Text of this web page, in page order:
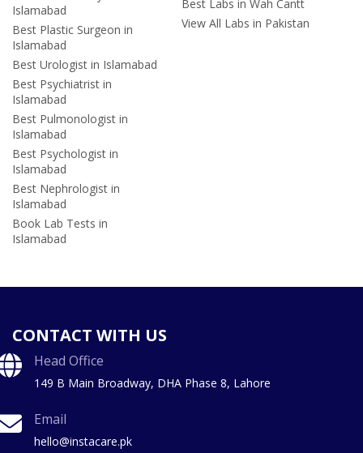
Islamabad
Best Plastic Surgeon in
Islamabad
Best Urologist in Islamabad
Best Psychiatrist in
Islamabad
Best Pulmonologist in
Islamabad
Best Psychologist in
Islamabad
Best Nephrologist in
Islamabad
Book Lab Tests in
Islamabad
Best Labs in Wah Cantt
View All Labs in Pakistan
CONTACT WITH US
Head Office
149 B Main Broadway, DHA Phase 8, Lahore
Email
hello@instacare.pk